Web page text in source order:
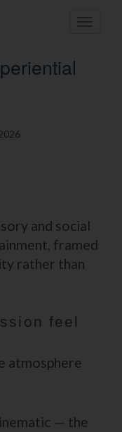
Toggle
and social
framed
rather than
feel
atmosphere
— the